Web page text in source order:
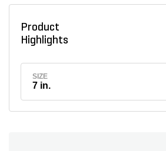
Product
Highlights
SIZE
7 in.